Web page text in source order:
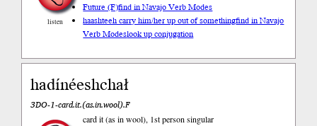
listen
Future (F)find in Navajo Verb Modes
haashteeh carry him/her up out of somethingfind in Navajo
Verb Modeslook up conjugation
hadínéeshchał
3DO-1-card.it.(as.in.wool).F
card it (as in wool), 1st person singular